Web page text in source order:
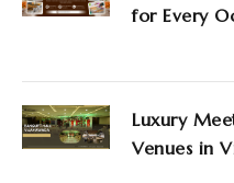
for Every
Luxury
Venues in